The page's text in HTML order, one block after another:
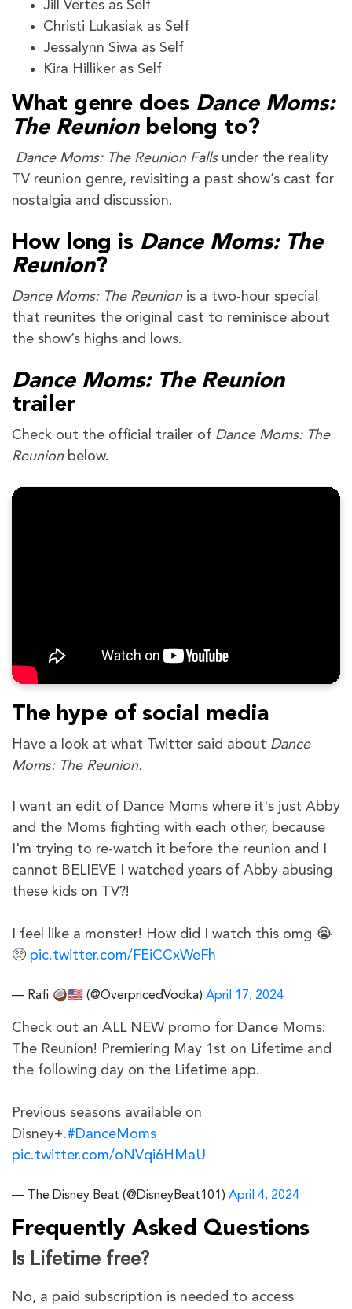
Jill Vertes as Self
Christi Lukasiak as Self
Jessalynn Siwa as Self
Kira Hilliker as Self
What genre does Dance Moms:
The Reunionbelong to?
Dance Moms: The Reunion Falls under the reality
TV reunion genre, revisiting a past show’s cast for
nostalgia and discussion.
How long is Dance Moms: The
Reunion?
Dance Moms: The Reunion is a two-hour special
that reunites the original cast to reminisce about
the show’s highs and lows.
Dance Moms: The Reunion
trailer
Check out the official trailer of Dance Moms: The
Reunion below.
The hype of social media
Have a look at what Twitter said about Dance
Moms: The Reunion.
I want an edit of Dance Moms where it's just Abby
and the Moms fighting with each other, because
I'm trying to re-watch it before the reunion and I
cannot BELIEVE I watched years of Abby abusing
these kids on TV?!
I feel like a monster! How did I watch this omg 😭
🥺 pic.twitter.com/FEiCCxWeFh
— Rafi 🥥🇺🇸 (@OverpricedVodka) April 17, 2024
Check out an ALL NEW promo for Dance Moms:
The Reunion! Premiering May 1st on Lifetime and
the following day on the Lifetime app.
Previous seasons available on
Disney+.#DanceMoms
pic.twitter.com/oNVqi6HMaU
— The Disney Beat (@DisneyBeat101) April 4, 2024
Frequently Asked Questions
Is Lifetime free?
No, a paid subscription is needed to access